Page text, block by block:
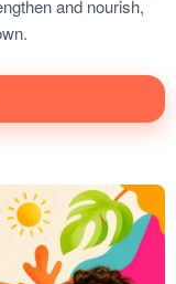
and nourish,